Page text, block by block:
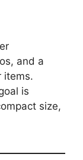
and a
items.
is
size,